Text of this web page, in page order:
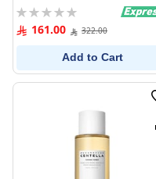
Rating:
0% 161.00 322.00
Add to Cart